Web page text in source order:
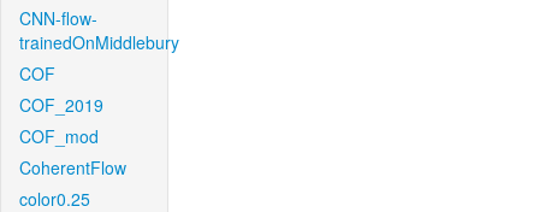
CNN-flow-
trainedOnMiddlebury
COF
COF_2019
COF_mod
CoherentFlow
color0.25